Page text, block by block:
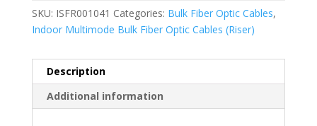
SKU: ISFR001041 Categories: Bulk Fiber Optic Cables,
Indoor Multimode Bulk Fiber Optic Cables (Riser)
Description
Additional information